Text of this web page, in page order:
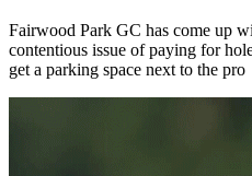
Fairwood Park GC has come up
contentious issue of paying for
get a parking space next to the pro